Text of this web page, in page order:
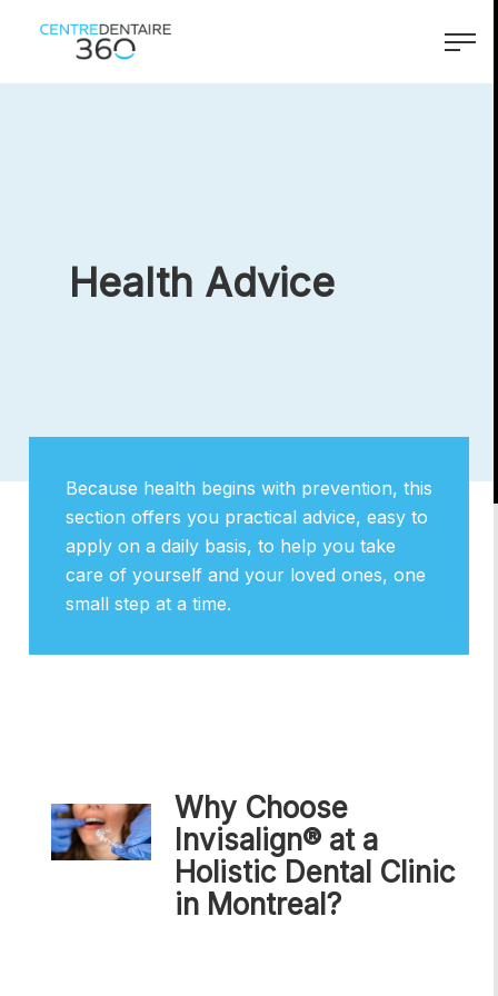
Health Advice
Because health begins with prevention, this
section offers you practical advice, easy to
apply on a daily basis, to help you take
care of yourself and your loved ones, one
small step at a time.
Why Choose
Invisalign® at a
Holistic Dental Clinic
in Montreal?